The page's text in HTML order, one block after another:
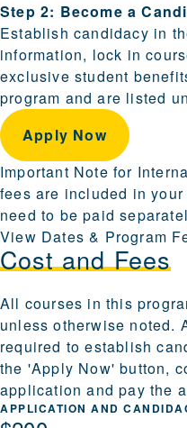
Step 2: Become a
Establish candidacy in
information, lock in
exclusive student
program and are listed
Apply Now
Important Note for
fees are included in
need to be paid
View Dates & Program
Cost and Fees
All courses in this
unless otherwise noted.
required to establish
the 'Apply Now' button,
application and pay the
APPLICATION AND